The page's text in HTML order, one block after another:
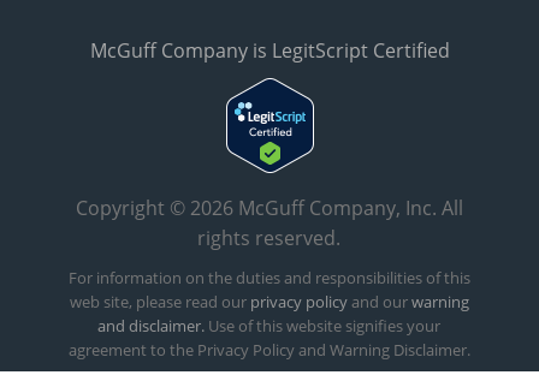
McGuff Company is LegitScript Certified
Copyright © 2026 McGuff Company, Inc. All
rights reserved.
For information on the duties and responsibilities of this
web site, please read our privacy policyand ourwarning
and disclaimer. Use of this website signifies your
agreement to the Privacy Policy and Warning Disclaimer.